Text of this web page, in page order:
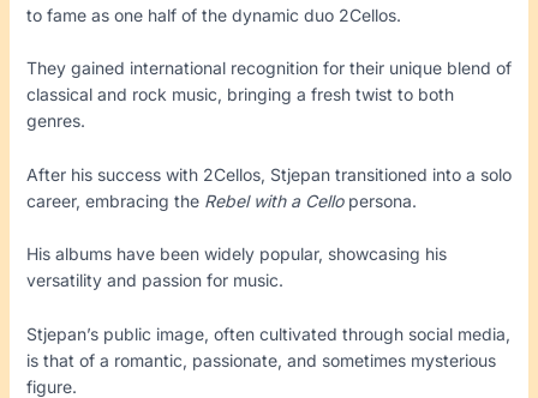
to fame as one half of the dynamic duo 2Cellos.
They gained international recognition for their unique blend of
classical and rock music, bringing a fresh twist to both
genres.
After his success with 2Cellos, Stjepan transitioned into a solo
career, embracing the Rebel with a Cellopersona.
His albums have been widely popular, showcasing his
versatility and passion for music.
Stjepan’s public image, often cultivated through social media,
is that of a romantic, passionate, and sometimes mysterious
figure.